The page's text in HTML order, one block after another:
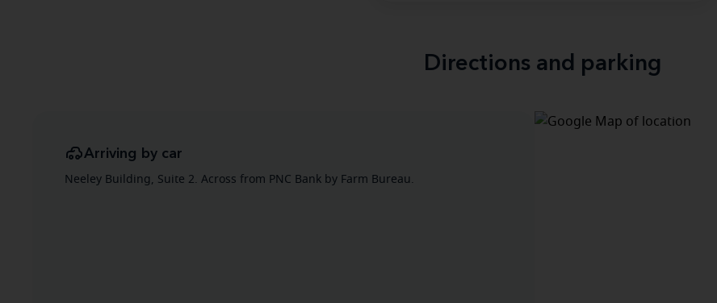
Directions and parking
Arriving by car
Neeley Building, Suite 2. Across from PNC Bank by Farm Bureau.